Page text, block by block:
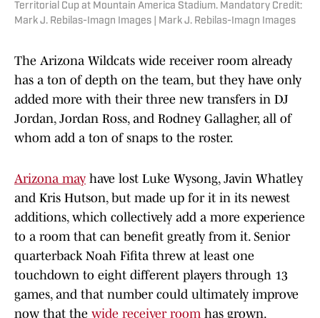
Territorial Cup at Mountain America Stadium. Mandatory Credit:
Mark J. Rebilas-Imagn Images | Mark J. Rebilas-Imagn Images
The Arizona Wildcats wide receiver room already
has a ton of depth on the team, but they have only
added more with their three new transfers in DJ
Jordan, Jordan Ross, and Rodney Gallagher, all of
whom add a ton of snaps to the roster.
Arizona may have lost Luke Wysong, Javin Whatley
and Kris Hutson, but made up for it in its newest
additions, which collectively add a more experience
to a room that can benefit greatly from it. Senior
quarterback Noah Fifita threw at least one
touchdown to eight different players through 13
games, and that number could ultimately improve
now that the wide receiver roomhas grown.